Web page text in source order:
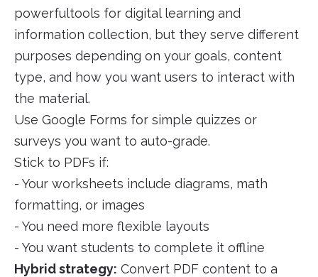
powerfultools for digital learning and
information collection, but they serve different
purposes depending on your goals, content
type, and how you want users to interact with
the material.
Use Google Forms for simple quizzes or
surveys you want to auto-grade.
Stick to PDFs if:
- Your worksheets include diagrams, math
formatting, or images
- You need more flexible layouts
- You want students to complete it offline
Hybrid strategy: Convert PDF content to a